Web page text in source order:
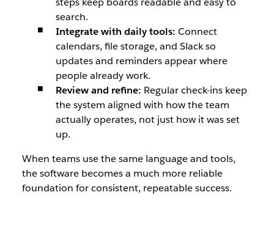
search.
Integrate with daily tools: Connect
calendars, file storage, and Slack so
updates and reminders appear where
people already work.
Review and refine: Regular check-ins keep
the system aligned with how the team
actually operates, not just how it was set
up.
When teams use the same language and tools,
the software becomes a much more reliable
foundation for consistent, repeatable success.